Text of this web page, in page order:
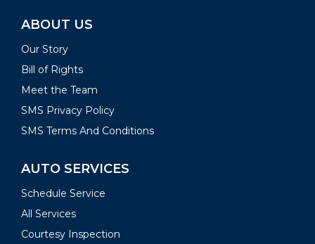
ABOUT US
Our Story
Bill of Rights
Meet the Team
SMS Privacy Policy
SMS Terms And Conditions
AUTO SERVICES
Schedule Service
All Services
Courtesy Inspection